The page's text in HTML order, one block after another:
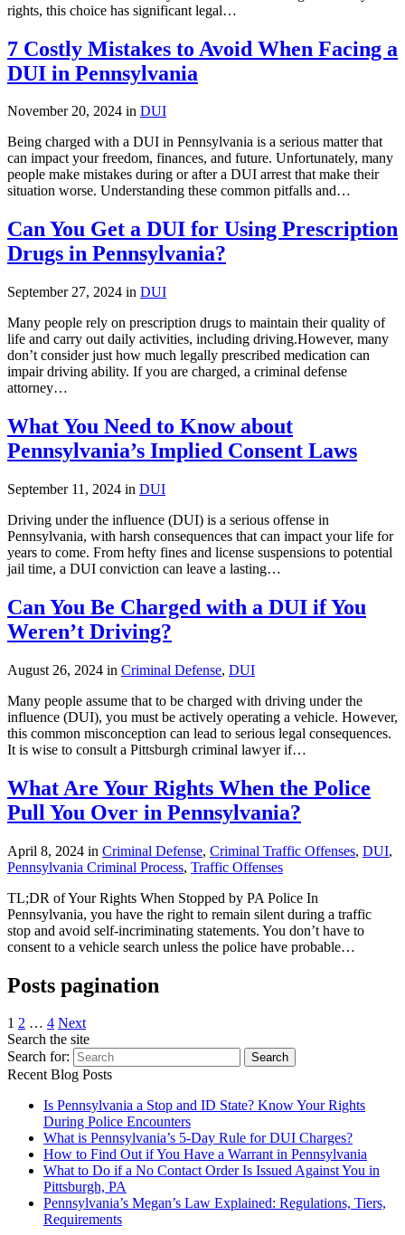
rights, this choice has significant legal…
7 Costly Mistakes to Avoid When Facing a
DUI in Pennsylvania
November 20, 2024 in DUI
Being charged with a DUI in Pennsylvania is a serious matter that
can impact your freedom, finances, and future. Unfortunately, many
people make mistakes during or after a DUI arrest that make their
situation worse. Understanding these common pitfalls and…
Can You Get a DUI for Using Prescription
Drugs in Pennsylvania?
September 27, 2024 in DUI
Many people rely on prescription drugs to maintain their quality of
life and carry out daily activities, including driving.However, many
don’t consider just how much legally prescribed medication can
impair driving ability. If you are charged, a criminal defense
attorney…
What You Need to Know about
Pennsylvania’s Implied Consent Laws
September 11, 2024 in DUI
Driving under the influence (DUI) is a serious offense in
Pennsylvania, with harsh consequences that can impact your life for
years to come. From hefty fines and license suspensions to potential
jail time, a DUI conviction can leave a lasting…
Can You Be Charged with a DUI if You
Weren’t Driving?
August 26, 2024 in Criminal Defense, DUI
Many people assume that to be charged with driving under the
influence (DUI), you must be actively operating a vehicle. However,
this common misconception can lead to serious legal consequences.
It is wise to consult a Pittsburgh criminal lawyer if…
What Are Your Rights When the Police
Pull You Over in Pennsylvania?
April 8, 2024 in Criminal Defense, Criminal Traffic Offenses, DUI,
Pennsylvania Criminal Process, Traffic Offenses
TL;DR of Your Rights When Stopped by PA Police In
Pennsylvania, you have the right to remain silent during a traffic
stop and avoid self-incriminating statements. You don’t have to
consent to a vehicle search unless the police have probable…
Posts pagination
1 2 … 4 Next
Search the site
Search for:
Search
Recent Blog Posts
Is Pennsylvania a Stop and ID State? Know Your Rights
During Police Encounters
What is Pennsylvania’s 5-Day Rule for DUI Charges?
How to Find Out if You Have a Warrant in Pennsylvania
What to Do if a No Contact Order Is Issued Against You in
Pittsburgh, PA
Pennsylvania’s Megan’s Law Explained: Regulations, Tiers,
Requirements